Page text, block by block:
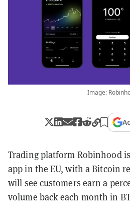
Image:
Trading platform Robinhood
app in the EU, with a Bitcoin
will see customers earn a
volume back each month in